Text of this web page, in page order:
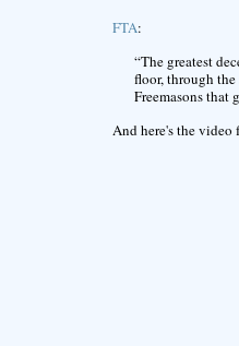
FTA:
“The greatest
floor, through
Freemasons that
And here's the video